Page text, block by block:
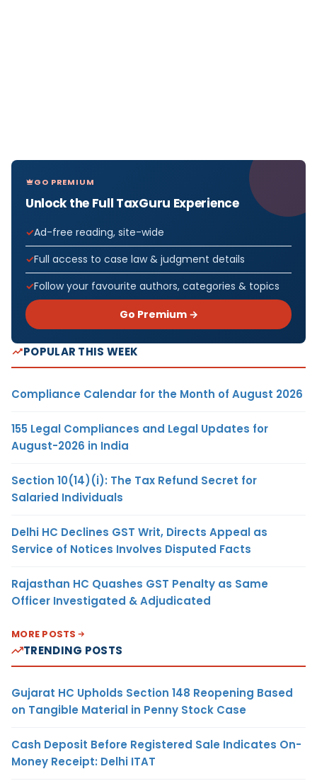
GO PREMIUM
Unlock the Full TaxGuru Experience
Ad-free reading, site-wide
Full access to case law & judgment details
Follow your favourite authors, categories & topics
Go Premium →
POPULAR THIS WEEK
Compliance Calendar for the Month of August 2026
155 Legal Compliances and Legal Updates for
August-2026 in India
Section 10(14)(i): The Tax Refund Secret for
Salaried Individuals
Delhi HC Declines GST Writ, Directs Appeal as
Service of Notices Involves Disputed Facts
Rajasthan HC Quashes GST Penalty as Same
Officer Investigated & Adjudicated
MORE POSTS
TRENDING POSTS
Gujarat HC Upholds Section 148 Reopening Based
on Tangible Material in Penny Stock Case
Cash Deposit Before Registered Sale Indicates On-
Money Receipt: Delhi ITAT